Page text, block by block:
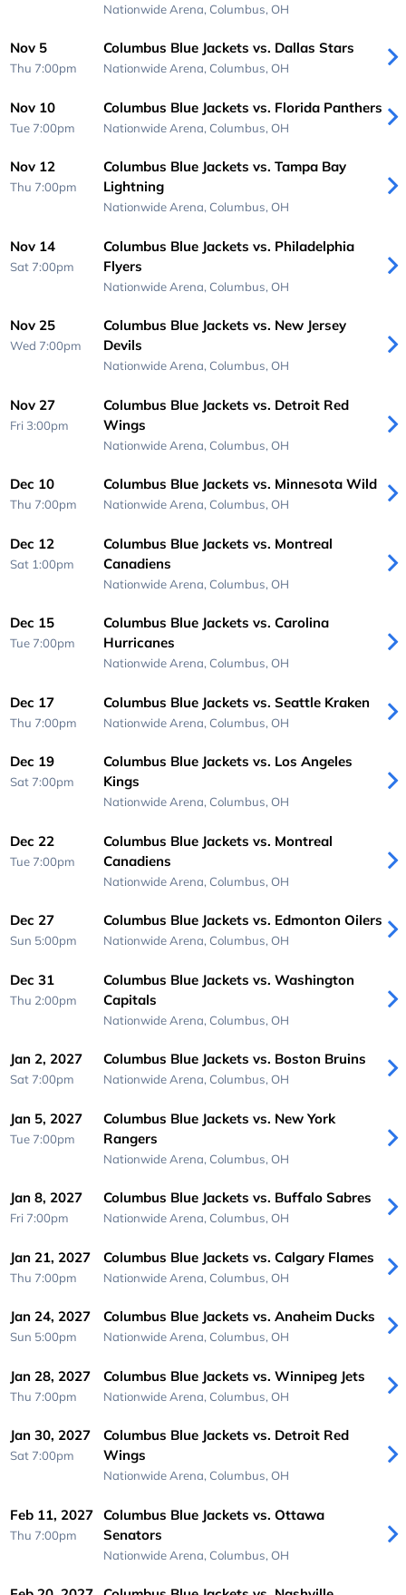
Nationwide Arena, Columbus, OH
Nov 5
Thu 7:00pm
Columbus Blue Jackets vs. Dallas Stars
Nationwide Arena, Columbus, OH
Nov 10
Tue 7:00pm
Columbus Blue Jackets vs. Florida Panthers
Nationwide Arena, Columbus, OH
Nov 12
Thu 7:00pm
Columbus Blue Jackets vs. Tampa Bay
Lightning
Nationwide Arena, Columbus, OH
Nov 14
Sat 7:00pm
Columbus Blue Jackets vs. Philadelphia
Flyers
Nationwide Arena, Columbus, OH
Nov 25
Wed 7:00pm
Columbus Blue Jackets vs. New Jersey
Devils
Nationwide Arena, Columbus, OH
Nov 27
Fri 3:00pm
Columbus Blue Jackets vs. Detroit Red
Wings
Nationwide Arena, Columbus, OH
Dec 10
Thu 7:00pm
Columbus Blue Jackets vs. Minnesota Wild
Nationwide Arena, Columbus, OH
Dec 12
Sat 1:00pm
Columbus Blue Jackets vs. Montreal
Canadiens
Nationwide Arena, Columbus, OH
Dec 15
Tue 7:00pm
Columbus Blue Jackets vs. Carolina
Hurricanes
Nationwide Arena, Columbus, OH
Dec 17
Thu 7:00pm
Columbus Blue Jackets vs. Seattle Kraken
Nationwide Arena, Columbus, OH
Dec 19
Sat 7:00pm
Columbus Blue Jackets vs. Los Angeles
Kings
Nationwide Arena, Columbus, OH
Dec 22
Tue 7:00pm
Columbus Blue Jackets vs. Montreal
Canadiens
Nationwide Arena, Columbus, OH
Dec 27
Sun 5:00pm
Columbus Blue Jackets vs. Edmonton Oilers
Nationwide Arena, Columbus, OH
Dec 31
Thu 2:00pm
Columbus Blue Jackets vs. Washington
Capitals
Nationwide Arena, Columbus, OH
Jan 2, 2027
Sat 7:00pm
Columbus Blue Jackets vs. Boston Bruins
Nationwide Arena, Columbus, OH
Jan 5, 2027
Tue 7:00pm
Columbus Blue Jackets vs. New York
Rangers
Nationwide Arena, Columbus, OH
Jan 8, 2027
Fri 7:00pm
Columbus Blue Jackets vs. Buffalo Sabres
Nationwide Arena, Columbus, OH
Jan 21, 2027
Thu 7:00pm
Columbus Blue Jackets vs. Calgary Flames
Nationwide Arena, Columbus, OH
Jan 24, 2027
Sun 5:00pm
Columbus Blue Jackets vs. Anaheim Ducks
Nationwide Arena, Columbus, OH
Jan 28, 2027
Thu 7:00pm
Columbus Blue Jackets vs. Winnipeg Jets
Nationwide Arena, Columbus, OH
Jan 30, 2027
Sat 7:00pm
Columbus Blue Jackets vs. Detroit Red
Wings
Nationwide Arena, Columbus, OH
Feb 11, 2027
Thu 7:00pm
Columbus Blue Jackets vs. Ottawa
Senators
Nationwide Arena, Columbus, OH